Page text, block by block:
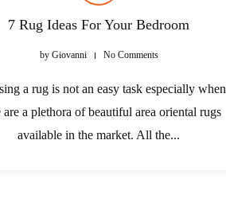
7 Rug Ideas For Your Bedroom
byGiovanni No Comments
a rug is not an easy task especially when
are a plethora of beautiful area oriental rugs
available in the market. All the...